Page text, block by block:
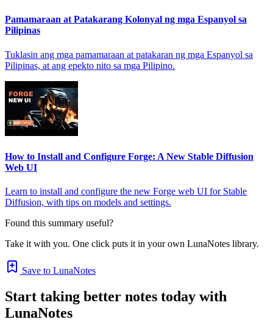
Pamamaraan at Patakarang Kolonyal ng mga Espanyol sa
Pilipinas
Tuklasin ang mga pamamaraan at patakaran ng mga Espanyol sa
Pilipinas, at ang epekto nito sa mga Pilipino.
How to Install and Configure Forge: A New Stable Diffusion
Web UI
Learn to install and configure the new Forge web UI for Stable
Diffusion, with tips on models and settings.
Found this summary useful?
Take it with you. One click puts it in your own LunaNotes library.
Save to LunaNotes
Start taking better notes today with
LunaNotes